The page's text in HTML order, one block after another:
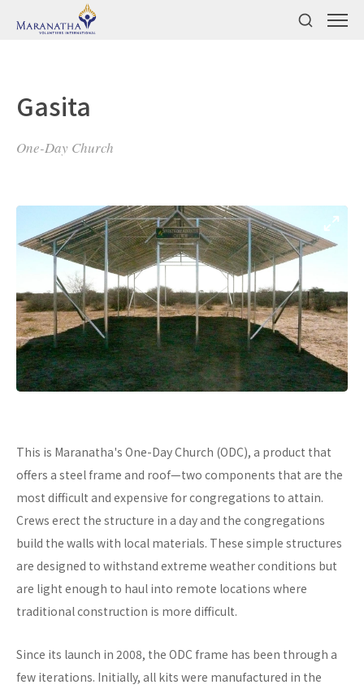
Gasita
One-Day Church
This is Maranatha's One-Day Church (ODC), a product that
offers a steel frame and roof—two components that are the
most difficult and expensive for congregations to attain.
Crews erect the structure in a day and the congregations
build the walls with local materials. These simple structures
are designed to withstand extreme weather conditions but
are light enough to haul into remote locations where
traditional construction is more difficult.
Since its launch in 2008, the ODC frame has been through a
few iterations. Initially, all kits were manufactured in the